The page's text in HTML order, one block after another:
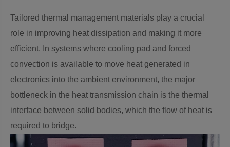
Tailored thermal management materials play a crucial
role in improving heat dissipation and making it more
efficient. In systems where cooling pad and forced
convection is available to move heat generated in
electronics into the ambient environment, the major
bottleneck in the heat transmission chain is the thermal
interface between solid bodies, which the flow of heat is
required to bridge.